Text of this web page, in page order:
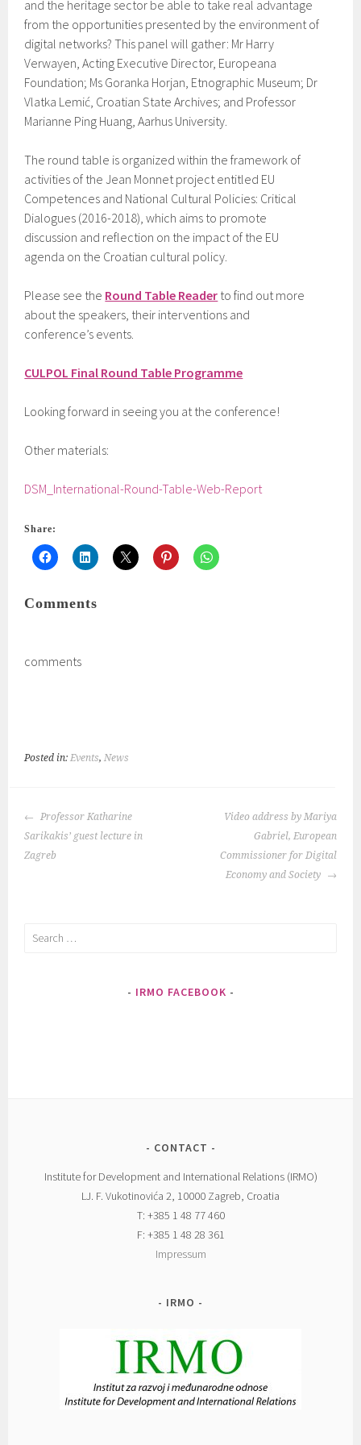
and the heritage sector be able to take real advantage
from the opportunities presented by the environment of
digital networks? This panel will gather: Mr Harry
Verwayen, Acting Executive Director, Europeana
Foundation; Ms Goranka Horjan, Etnographic Museum; Dr
Vlatka Lemić, Croatian State Archives; and Professor
Marianne Ping Huang, Aarhus University.
The round table is organized within the framework of
activities of the Jean Monnet project entitled EU
Competences and National Cultural Policies: Critical
Dialogues (2016-2018), which aims to promote
discussion and reflection on the impact of the EU
agenda on the Croatian cultural policy.
Please see the Round Table Reader to find out more
about the speakers, their interventions and
conference’s events.
CULPOL Final Round Table Programme
Looking forward in seeing you at the conference!
Other materials:
DSM_International-Round-Table-Web-Report
Share:
Comments
comments
Posted in:Events,News
Post
navigation
Professor Katharine
Sarikakis’ guest lecture in
Zagreb
Video address by Mariya
Gabriel, European
Commissioner for Digital
Economy and Society
Search
IRMO FACEBOOK
CONTACT
Institute for Development and International Relations (IRMO)
LJ. F. Vukotinovića 2, 10000 Zagreb, Croatia
T: +385 1 48 77 460
F: +385 1 48 28 361
Impressum
IRMO